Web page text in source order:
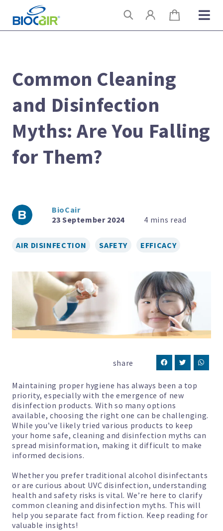
content
Search
Common Cleaning
and Disinfection
Myths: Are You Falling
for Them?
BioCair
23 September 2024
AIR DISINFECTION SAFETY EFFICACY
Maintaining proper hygiene has always been a top
priority, especially with the emergence of new
disinfection products. With so many options
available, choosing the right one can be challenging.
While you’ve likely tried various products to keep
your home safe, cleaning and disinfection myths can
spread misinformation, making it difficult to make
informed decisions.
Whether you prefer traditional alcohol disinfectants
or are curious about UVC disinfection, understanding
health and safety risks is vital. We’re here to clarify
common cleaning and disinfection myths. This will
help you separate fact from fiction. Keep reading for
valuable insights!
share